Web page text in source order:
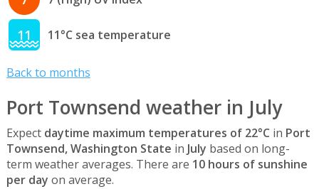
11 11°C sea temperature
Back to months
Port Townsend weather in July
Expect daytime maximum temperatures of 22°C in Port
Townsend, Washington State in July based on long-
term weather averages. There are 10 hours of sunshine
per day on average.